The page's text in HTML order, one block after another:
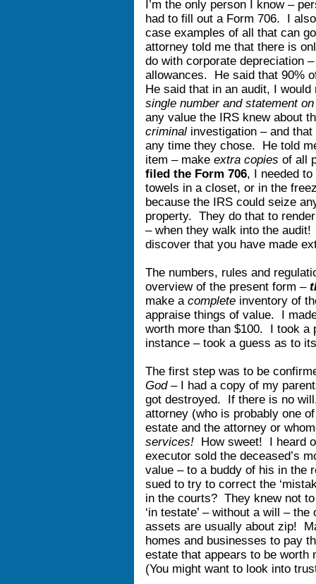
I’m the only person I know –
had to fill out a Form 706. I
case examples of all that can
attorney told me that there is
do with corporate depreciation
allowances. He said that 90%
He said that in an audit, I
single number and statement
any value the IRS knew about
criminal investigation – and
any time they chose. He told
item – make extra copies of all
filed the Form 706, I needed
towels in a closet, or in the
because the IRS could seize
property. They do that to
– when they walk into the
discover that you have made
The numbers, rules and
overview of the present form –
make a complete inventory of
appraise things of value. I
worth more than $100. I took a
instance – took a guess as to
The first step was to be
God – I had a copy of my
got destroyed. If there is no
attorney (who is probably one
estate and the attorney or
services! How sweet! I heard
executor sold the deceased’s
value – to a buddy of his in the
sued to try to correct the
in the courts? They knew not
‘in testate’ – without a will –
assets are usually about zip!
homes and businesses to pay
estate that appears to be
(You might want to look into